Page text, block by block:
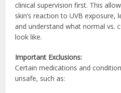
clinical supervision first. This
skin’s reaction to UVB exposure,
and understand what normal vs.
look like.
Important Exclusions:
Certain medications and
unsafe, such as: